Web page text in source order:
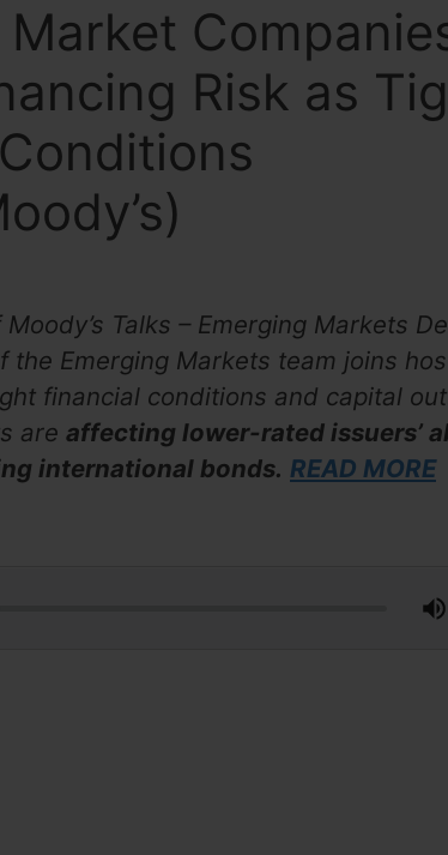
Risk as
Talks – Emerging Markets
the Emerging Markets team joins
financial conditions and capital
are affecting lower-rated issuers’
international bonds. READ MORE